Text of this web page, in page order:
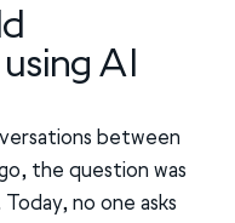
AI
between
the question was
Today, no one asks